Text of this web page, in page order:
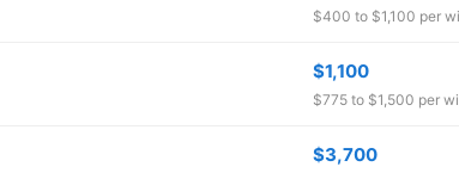
$400 to $1,100 per
$1,100
$775 to $1,500 per
$3,700